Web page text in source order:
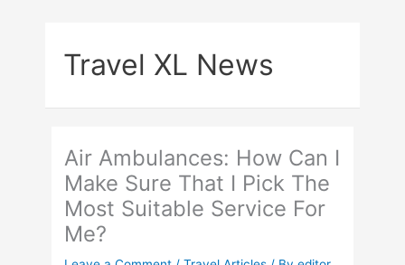
Travel XL News
Air Ambulances: How Can I
Make Sure That I Pick The
Most Suitable Service For
Me?